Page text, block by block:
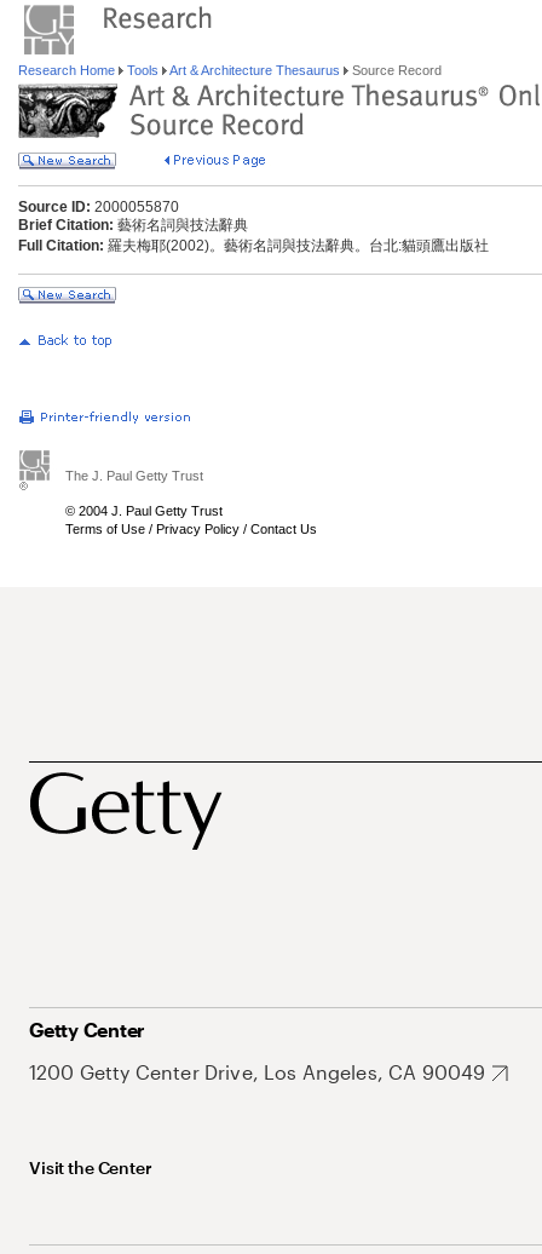
Research Home Tools Art & Architecture Thesaurus Source Record
Source ID: 2000055870
Brief Citation: 藝術名詞與技法辭典
Full Citation: 羅夫梅耶(2002)。藝術名詞與技法辭典。台北:貓頭鷹出版社
The J. Paul Getty Trust
© 2004 J. Paul Getty Trust
Terms of Use / Privacy Policy / Contact Us
Getty Center
1200 Getty Center Drive, Los Angeles, CA 90049
Visit the Center